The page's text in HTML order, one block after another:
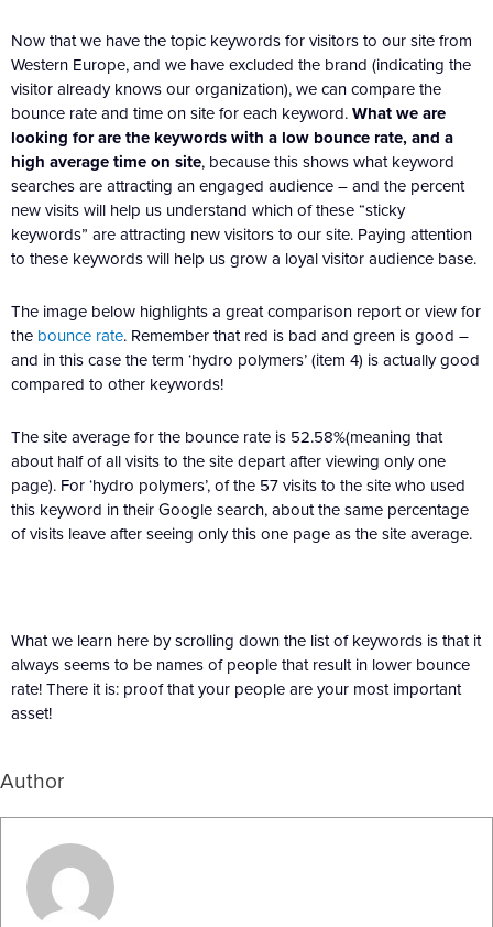
Now that we have the topic keywords for visitors to our site from
Western Europe, and we have excluded the brand (indicating the
visitor already knows our organization), we can compare the
bounce rate and time on site for each keyword.What we are
looking for are the keywords with a low bounce rate, and a
high average time on site, because this shows what keyword
searches are attracting an engaged audience – and the percent
new visits will help us understand which of these “sticky
keywords” are attracting new visitors to our site. Paying attention
to these keywords will help us grow a loyal visitor audience base.
The image below highlights a great comparison report or view for
the bounce rate. Remember that red is bad and green is good –
and in this case the term ‘hydro polymers’ (item 4) is actually good
compared to other keywords!
The site average for the bounce rate is 52.58%(meaning that
about half of all visits to the site depart after viewing only one
page). For ‘hydro polymers’, of the 57 visits to the site who used
this keyword in their Google search, about the same percentage
of visits leave after seeing only this one page as the site average.
What we learn here by scrolling down the list of keywords is that it
always seems to be names of people that result in lower bounce
rate! There it is: proof that your people are your most important
asset!
Author